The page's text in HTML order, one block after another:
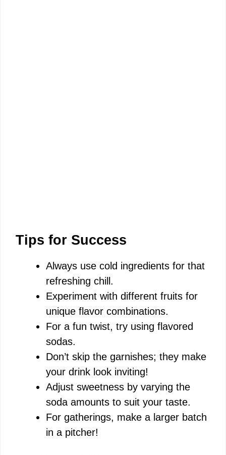
Tips for Success
Always use cold ingredients for that
refreshing chill.
Experiment with different fruits for
unique flavor combinations.
For a fun twist, try using flavored
sodas.
Don’t skip the garnishes; they make
your drink look inviting!
Adjust sweetness by varying the
soda amounts to suit your taste.
For gatherings, make a larger batch
in a pitcher!